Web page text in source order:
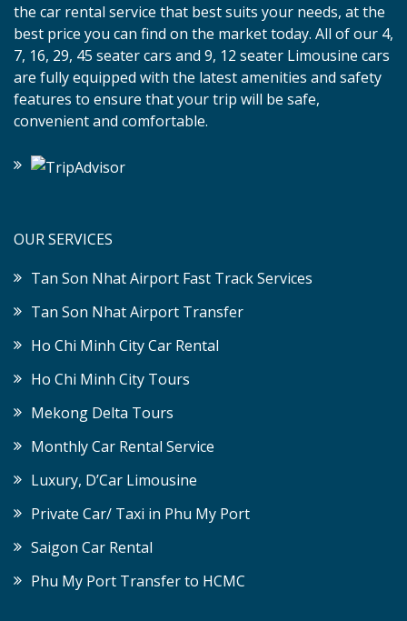
the car rental service that best suits your needs, at the
best price you can find on the market today. All of our 4,
7, 16, 29, 45 seater cars and 9, 12 seater Limousine cars
are fully equipped with the latest amenities and safety
features to ensure that your trip will be safe,
convenient and comfortable.
OUR SERVICES
Tan Son Nhat Airport Fast Track Services
Tan Son Nhat Airport Transfer
Ho Chi Minh City Car Rental
Ho Chi Minh City Tours
Mekong Delta Tours
Monthly Car Rental Service
Luxury, D’Car Limousine
Private Car/ Taxi in Phu My Port
Saigon Car Rental
Phu My Port Transfer to HCMC